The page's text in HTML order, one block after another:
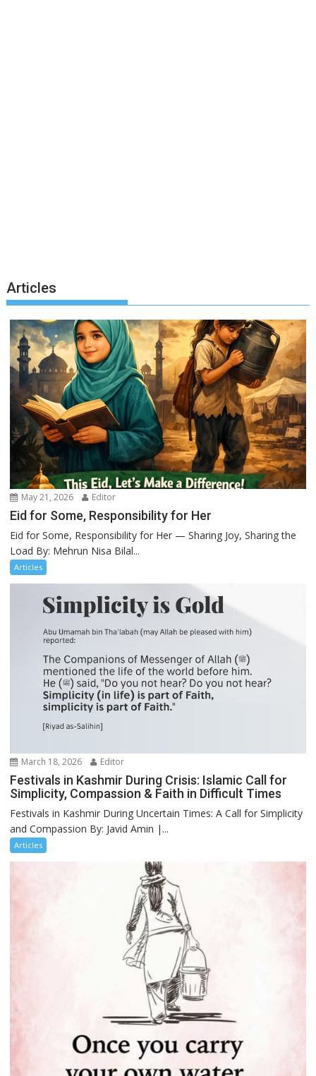
Articles
May 21, 2026 Editor
Eid for Some, Responsibility for Her
Eid for Some, Responsibility for Her — Sharing Joy, Sharing the
Load By: Mehrun Nisa Bilal...
Articles
March 18, 2026 Editor
Festivals in Kashmir During Crisis: Islamic Call for
Simplicity, Compassion & Faith in Difficult Times
Festivals in Kashmir During Uncertain Times: A Call for Simplicity
and Compassion By: Javid Amin |...
Articles